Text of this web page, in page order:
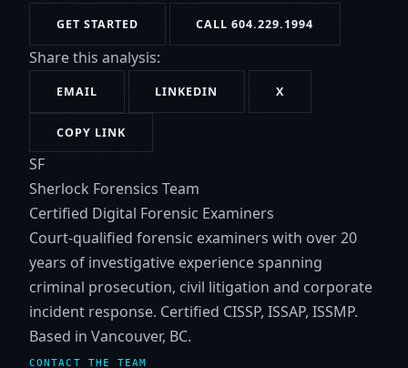
GET STARTED CALL 604.229.1994
Share this analysis:
EMAIL LINKEDIN X
COPY LINK
SF
Sherlock Forensics Team
Certified Digital Forensic Examiners
Court-qualified forensic examiners with over 20
years of investigative experience spanning
criminal prosecution, civil litigation and corporate
incident response. Certified CISSP, ISSAP, ISSMP.
Based in Vancouver, BC.
CONTACT THE TEAM